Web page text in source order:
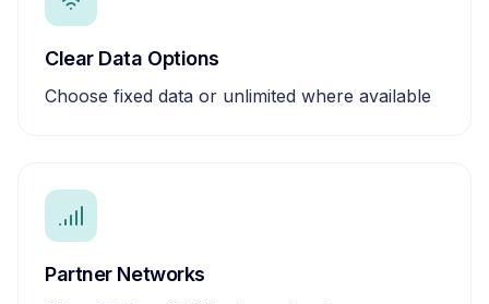
Clear Data Options
Choose fixed data or unlimited where available
Partner Networks